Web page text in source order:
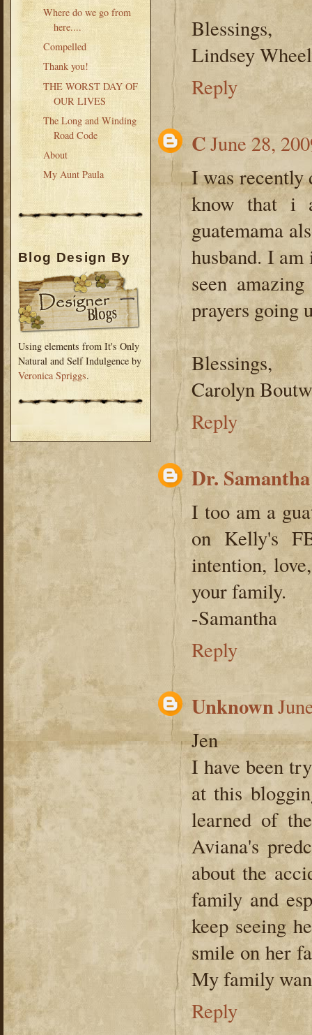
Where do we go from
here....
Compelled
Thank you!
THE WORST DAY OF
OUR LIVES
The Long and Winding
Road Code
About
My Aunt Paula
Blog Design By
Using elements from It's Only
Natural and Self Indulgence by
Veronica Spriggs.
Blessings,
Lindsey
Reply
CJune 28,
I was recently
know that i
guatemama
husband. I
seen
prayers going
Blessings,
Carolyn
Reply
Dr. Samantha
I too am a
on Kelly's
intention,
your family.
-Samantha
Reply
Unknown
Jen
I have been
at this
learned of
Aviana's
about the
family and
keep seeing
smile on her
My family
Reply